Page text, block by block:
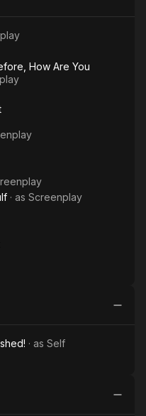
How Are You
· as Screenplay
· as Self